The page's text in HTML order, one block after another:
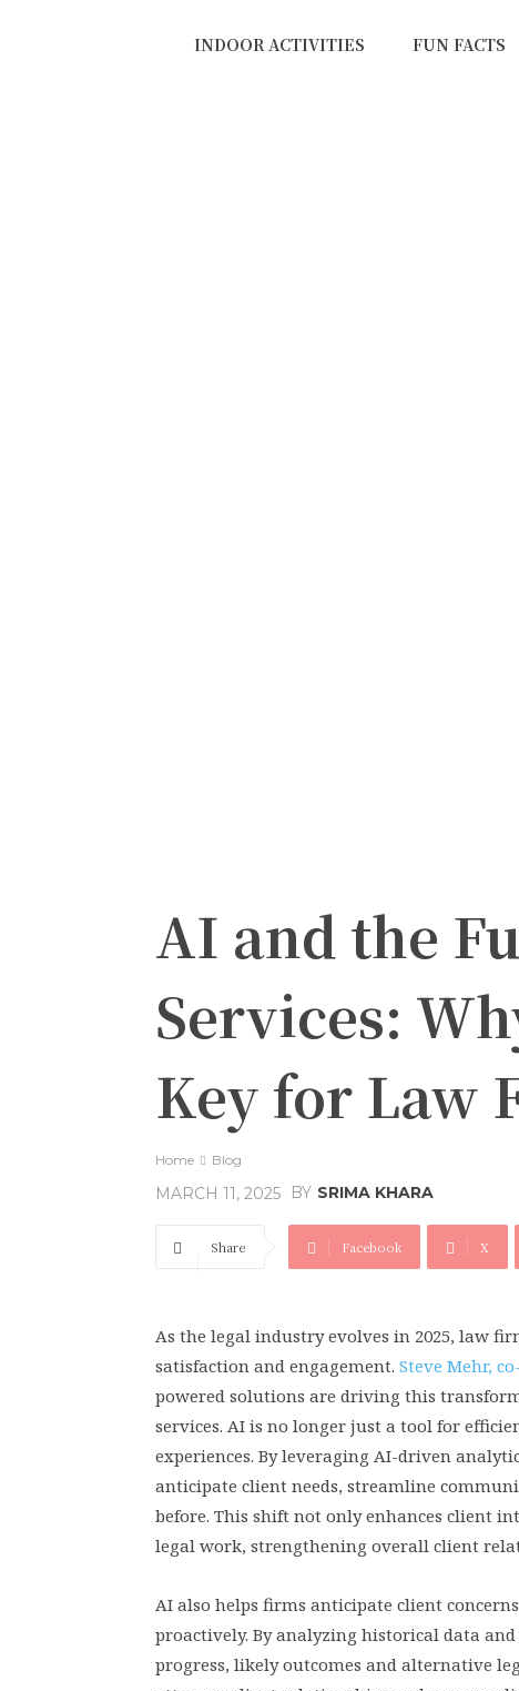
INDOOR ACTIVITIES FUN FACTS
AI and the
Services:
Key for Law
Home Blog
MARCH 11, 2025 BY SRIMA KHARA
Share Facebook X
As the legal industry evolves in 2025, law
satisfaction and engagement. Steve Mehr,
powered solutions are driving this
services. AI is no longer just a tool for
experiences. By leveraging AI-driven
anticipate client needs, streamline
before. This shift not only enhances client
legal work, strengthening overall client
AI also helps firms anticipate client
proactively. By analyzing historical data
progress, likely outcomes and alternative